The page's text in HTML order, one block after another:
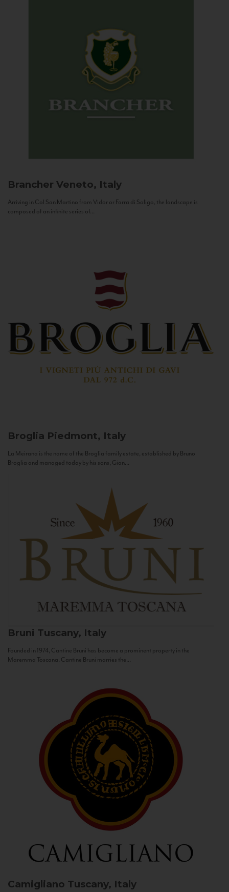
Brancher Veneto, Italy
Arriving in Col San Martino from Vidor or Farra di Soligo, the landscape is
composed of an infinite series of...
Broglia Piedmont, Italy
La Meirana is the name of the Broglia family estate, established by Bruno
Broglia and managed today by his sons, Gian...
Bruni Tuscany, Italy
Founded in 1974, Cantine Bruni has become a prominent property in the
Maremma Toscana. Cantine Bruni marries the...
Camigliano Tuscany, Italy